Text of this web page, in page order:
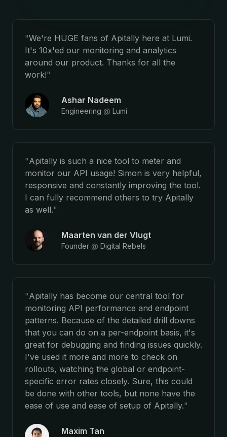
"We're HUGE fans of Apitally here at Lumi.
It's 10x'ed our monitoring and analytics
around our product. Thanks for all the
work!"
Ashar Nadeem
Engineering @ Lumi
"Apitally is such a nice tool to meter and
monitor our API usage! Simon is very helpful,
responsive and constantly improving the tool.
I can fully recommend others to try Apitally
as well."
Maarten van der Vlugt
Founder @ Digital Rebels
"Apitally has become our central tool for
monitoring API performance and endpoint
patterns. Because of the detailed drill downs
that you can do on a per-endpoint basis, it's
great for debugging and finding issues quickly.
I've used it more and more to check on
rollouts, watching the global or endpoint-
specific error rates closely. Sure, this could
be done with other tools, but none have the
ease of use and ease of setup of Apitally."
Maxim Tan